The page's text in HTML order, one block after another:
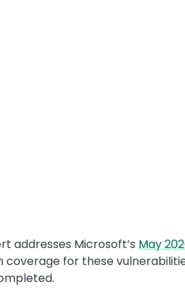
addresses Microsoft’s May
coverage for these